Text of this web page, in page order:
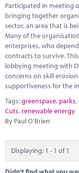
Performance
Energy
Research
Marketplace
Contact
Participated in meeting
bringing together
sector, an area that is
Many of the
enterprises, who
contracts to survive.
lobbying meeting with
concerns on skill
supportiveness for the
Tags:greenspace, parks,
Cuts, renewable energy
By Paul O'Brien
Displaying: 1 - 1 of 1